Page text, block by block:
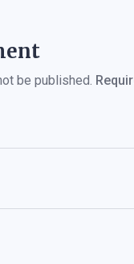
be published.